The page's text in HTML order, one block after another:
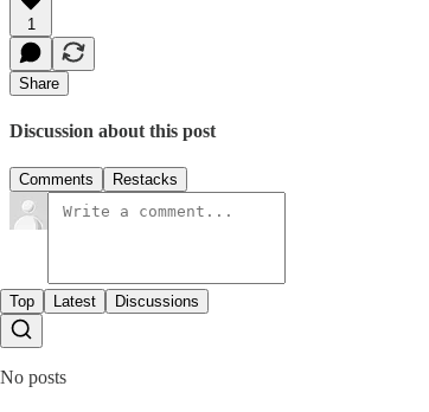
1
Share
Discussion about this post
Comments Restacks
Top Latest Discussions
No posts